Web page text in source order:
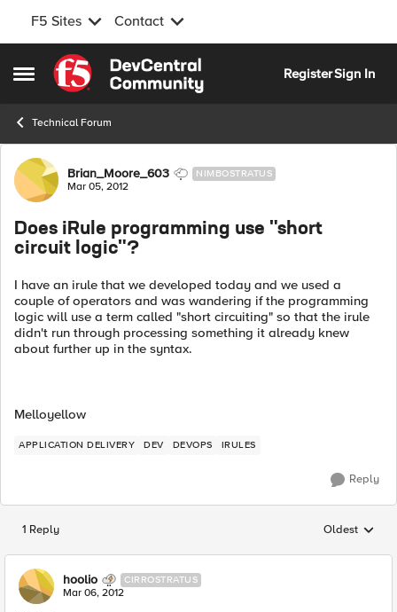
F5 Sites Contact
Open Side Menu
Skip to content
RegisterSign In
Technical Forum
Forum Discussion
Brian_Moore_603 NIMBOSTRATUS
Mar 05, 2012
Does iRule programming use "short
circuit logic"?
I have an irule that we developed today and we used a
couple of operators and was wandering if the programming
logic will use a term called "short circuiting" so that the irule
didn't run through processing something it already knew
about further up in the syntax.
Melloyellow
APPLICATION DELIVERY DEV DEVOPS IRULES
Reply
1 Reply Replies
Oldest
hoolio CIRROSTRATUS
Mar 06, 2012